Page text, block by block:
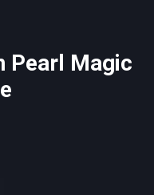
Pearl Magic